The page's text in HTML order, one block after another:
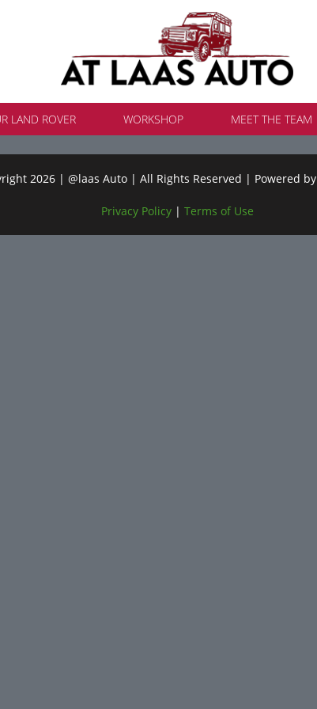
LAND ROVER WORKSHOP MEET THE TEAM
2026 | @laas Auto | All Rights Reserved | Powered by
Privacy Policy| Terms of Use